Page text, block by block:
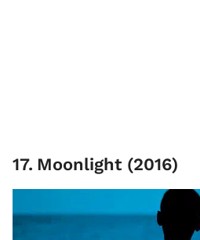
17. Moonlight (2016)